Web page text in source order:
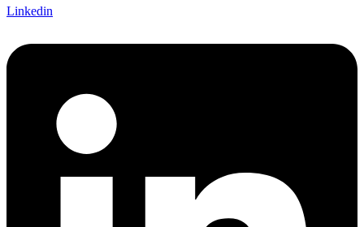
Linkedin